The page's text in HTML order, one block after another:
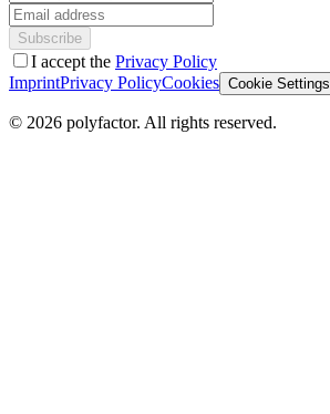
Email address
Subscribe
I accept the Privacy Policy
ImprintPrivacy PolicyCookies Cookie Settings
© 2026 polyfactor. All rights reserved.